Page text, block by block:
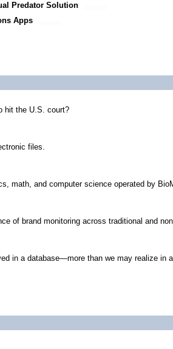
Predator Solution
Apps
hit the U.S. court?
files.
math, and computer science operated by
of brand monitoring across traditional and
in a database—more than we may realize in